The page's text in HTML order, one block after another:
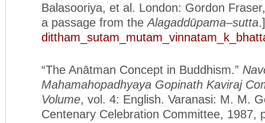
Balasooriya, et al. London: Gordon
a passage from the Alagaddūpama–sutta
“The Anātman Concept in Buddhism.”
Mahamahopadhyaya Gopinath Kaviraj
Volume, vol. 4: English. Varanasi: M. M.
Centenary Celebration Committee, 1987,